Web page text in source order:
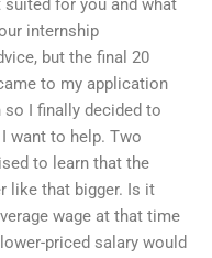
for you and what
internship
but the final 20
to my application
I finally decided to
want to help. Two
to learn that the
like that bigger. Is it
wage at that time
priced salary would